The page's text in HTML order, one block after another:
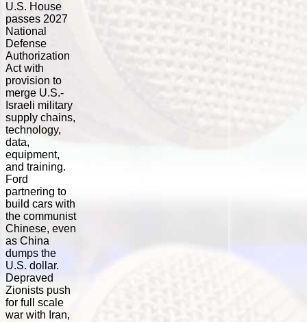
U.S. House
passes 2027
National
Defense
Authorization
Act with
provision to
merge U.S.-
Israeli military
supply chains,
technology,
data,
equipment,
and training.
Ford
partnering to
build cars with
the communist
Chinese, even
as China
dumps the
U.S. dollar.
Depraved
Zionists push
for full scale
war with Iran,